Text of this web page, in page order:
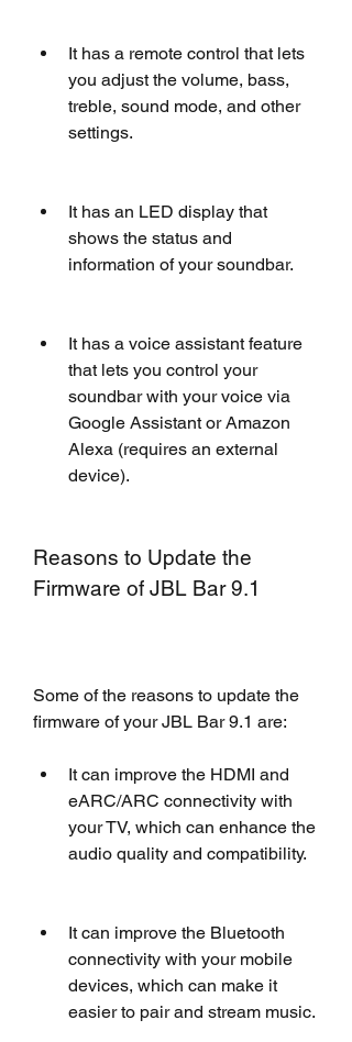
It has a remote control that lets
you adjust the volume, bass,
treble, sound mode, and other
settings.
It has an LED display that
shows the status and
information of your soundbar.
It has a voice assistant feature
that lets you control your
soundbar with your voice via
Google Assistant or Amazon
Alexa (requires an external
device).
Reasons to Update the
Firmware of JBL Bar 9.1
Some of the reasons to update the
firmware of your JBL Bar 9.1 are:
It can improve the HDMI and
eARC/ARC connectivity with
your TV, which can enhance the
audio quality and compatibility.
It can improve the Bluetooth
connectivity with your mobile
devices, which can make it
easier to pair and stream music.